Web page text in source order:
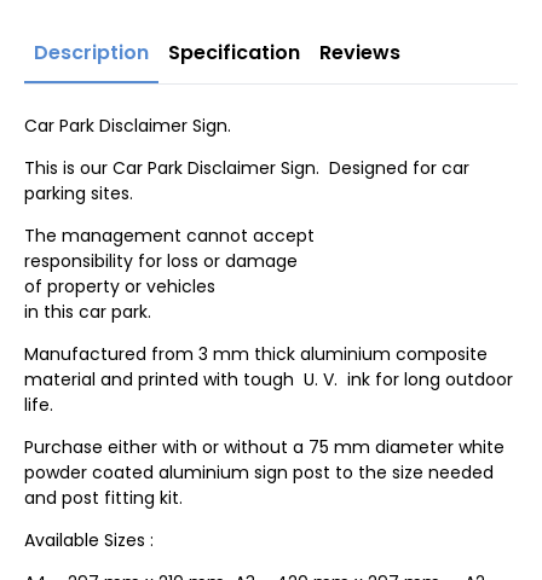
Description Specification Reviews
Car Park Disclaimer Sign.
This is our Car Park Disclaimer Sign. Designed for car
parking sites.
The management cannot accept
responsibility for loss or damage
of property or vehicles
in this car park.
Manufactured from 3 mm thick aluminium composite
material and printed with tough U. V. ink for long outdoor
life.
Purchase either with or without a 75 mm diameter white
powder coated aluminium sign post to the size needed
and post fitting kit.
Available Sizes :